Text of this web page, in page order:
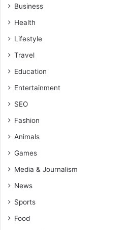
Business
Health
Lifestyle
Travel
Education
Entertainment
SEO
Fashion
Animals
Games
Media & Journalism
News
Sports
Food